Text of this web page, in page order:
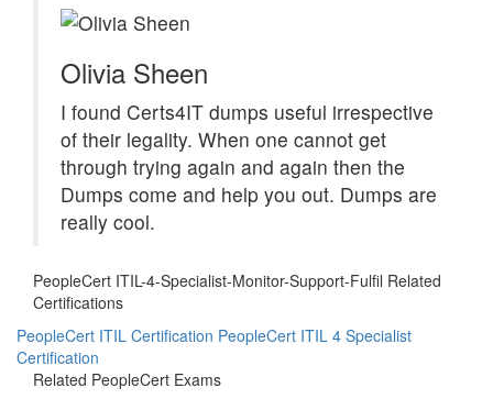
Olivia Sheen
I found Certs4IT dumps useful irrespective
of their legality. When one cannot get
through trying again and again then the
Dumps come and help you out. Dumps are
really cool.
PeopleCert ITIL-4-Specialist-Monitor-Support-Fulfil Related
Certifications
PeopleCert ITIL Certification PeopleCert ITIL 4 Specialist
Certification
Related PeopleCert Exams